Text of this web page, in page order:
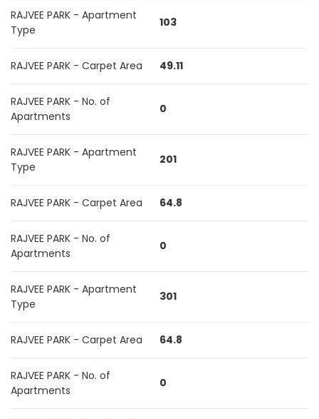
RAJVEE PARK - Apartment
Type
103
RAJVEE PARK - Carpet Area 49.11
RAJVEE PARK - No. of
Apartments
0
RAJVEE PARK - Apartment
Type
201
RAJVEE PARK - Carpet Area 64.8
RAJVEE PARK - No. of
Apartments
0
RAJVEE PARK - Apartment
Type
301
RAJVEE PARK - Carpet Area 64.8
RAJVEE PARK - No. of
Apartments
0